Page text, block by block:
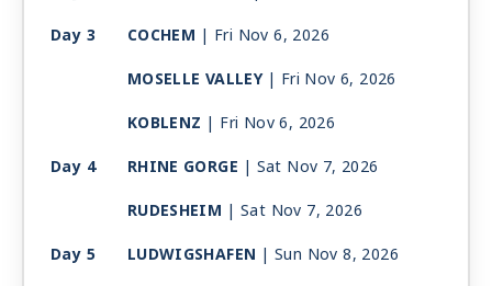
Day 3
COCHEM | Fri Nov 6, 2026
MOSELLE VALLEY | Fri Nov 6, 2026
KOBLENZ | Fri Nov 6, 2026
Day 4
RHINE GORGE | Sat Nov 7, 2026
RUDESHEIM | Sat Nov 7, 2026
Day 5
LUDWIGSHAFEN | Sun Nov 8, 2026